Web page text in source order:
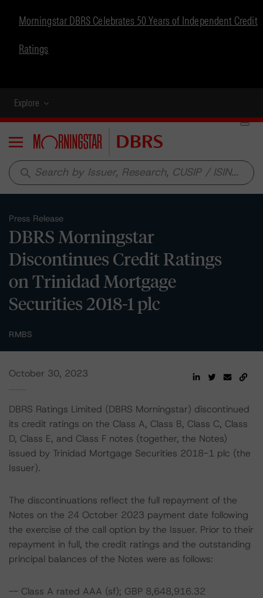
Morningstar DBRS Celebrates 50 Years of Independent Credit
Ratings
Explore
Menu
search
Press Release
DBRS Morningstar
Discontinues Credit Ratings
on Trinidad Mortgage
Securities 2018-1 plc
RMBS
October 30, 2023
DBRS Ratings Limited (DBRS Morningstar) discontinued
its credit ratings on the Class A, Class B, Class C, Class
D, Class E, and Class F notes (together, the Notes)
issued by Trinidad Mortgage Securities 2018-1 plc (the
Issuer).
The discontinuations reflect the full repayment of the
Notes on the 24 October 2023 payment date following
the exercise of the call option by the Issuer. Prior to their
repayment in full, the credit ratings and the outstanding
principal balances of the Notes were as follows:
-- Class A rated AAA (sf); GBP 8,648,916.32